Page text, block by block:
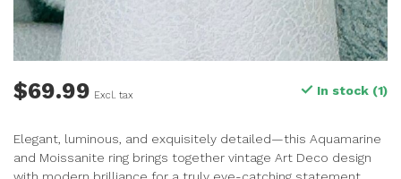
$69.99 Excl. tax In stock (1)
Elegant, luminous, and exquisitely detailed—this Aquamarine
and Moissanite ring brings together vintage Art Deco design